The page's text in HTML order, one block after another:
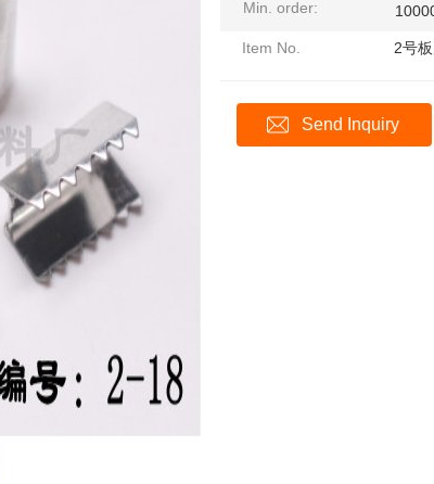
Min. order:
Item No. 2号
Send Inquiry